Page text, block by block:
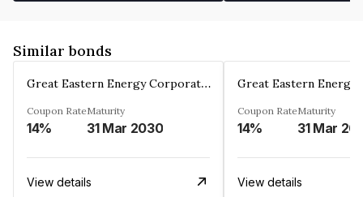
Similar bonds
Great Eastern Energy Corporation Limited
Coupon Rate
14%
Maturity
31 Mar 2030
View details
Coupon Rate
14%
Maturity
31 Mar
View details